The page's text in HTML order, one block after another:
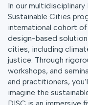
In our
Sustainable Cities
international cohort
design-based
cities, including
justice. Through
workshops, and
and practitioners,
imagine the